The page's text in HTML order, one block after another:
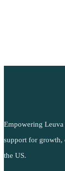
Empowering
support for growth,
the US.